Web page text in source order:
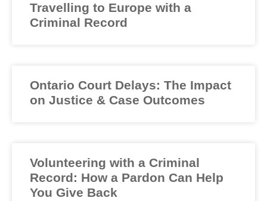
Travelling to Europe with a
Criminal Record
Ontario Court Delays: The Impact
on Justice & Case Outcomes
Volunteering with a Criminal
Record: How a Pardon Can Help
You Give Back